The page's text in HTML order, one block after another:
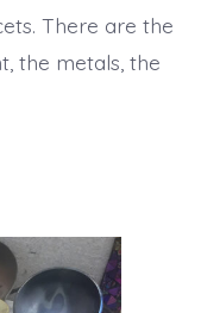
There are the
the metals, the